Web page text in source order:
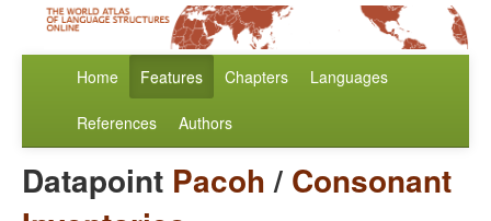
Home Features Chapters Languages
References Authors
Datapoint Pacoh/ Consonant